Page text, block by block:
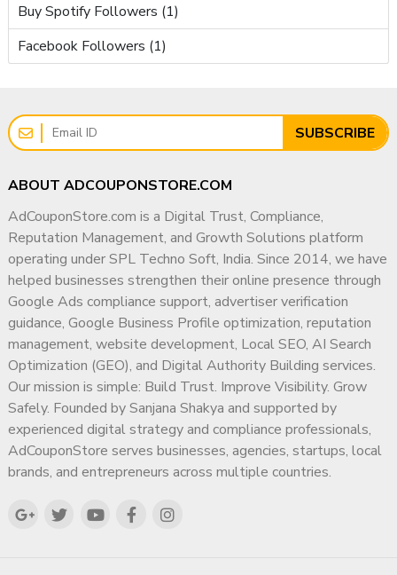
Buy Spotify Followers (1)
Facebook Followers (1)
SUBSCRIBE
ABOUT ADCOUPONSTORE.COM
AdCouponStore.com is a Digital Trust, Compliance,
Reputation Management, and Growth Solutions platform
operating under SPL Techno Soft, India. Since 2014, we have
helped businesses strengthen their online presence through
Google Ads compliance support, advertiser verification
guidance, Google Business Profile optimization, reputation
management, website development, Local SEO, AI Search
Optimization (GEO), and Digital Authority Building services.
Our mission is simple: Build Trust. Improve Visibility. Grow
Safely. Founded by Sanjana Shakya and supported by
experienced digital strategy and compliance professionals,
AdCouponStore serves businesses, agencies, startups, local
brands, and entrepreneurs across multiple countries.